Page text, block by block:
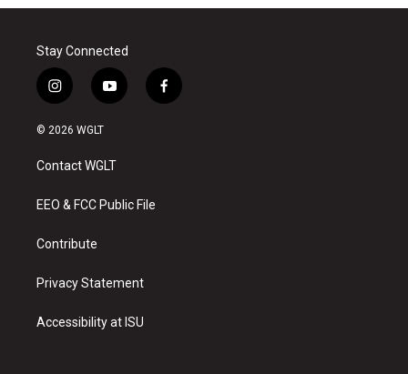
Stay Connected
i
n
s
a
g
a
y
o
u
b
f
a
© 2026 WGLT
Contact WGLT
EEO & FCC Public File
Contribute
Privacy Statement
Accessibility at ISU